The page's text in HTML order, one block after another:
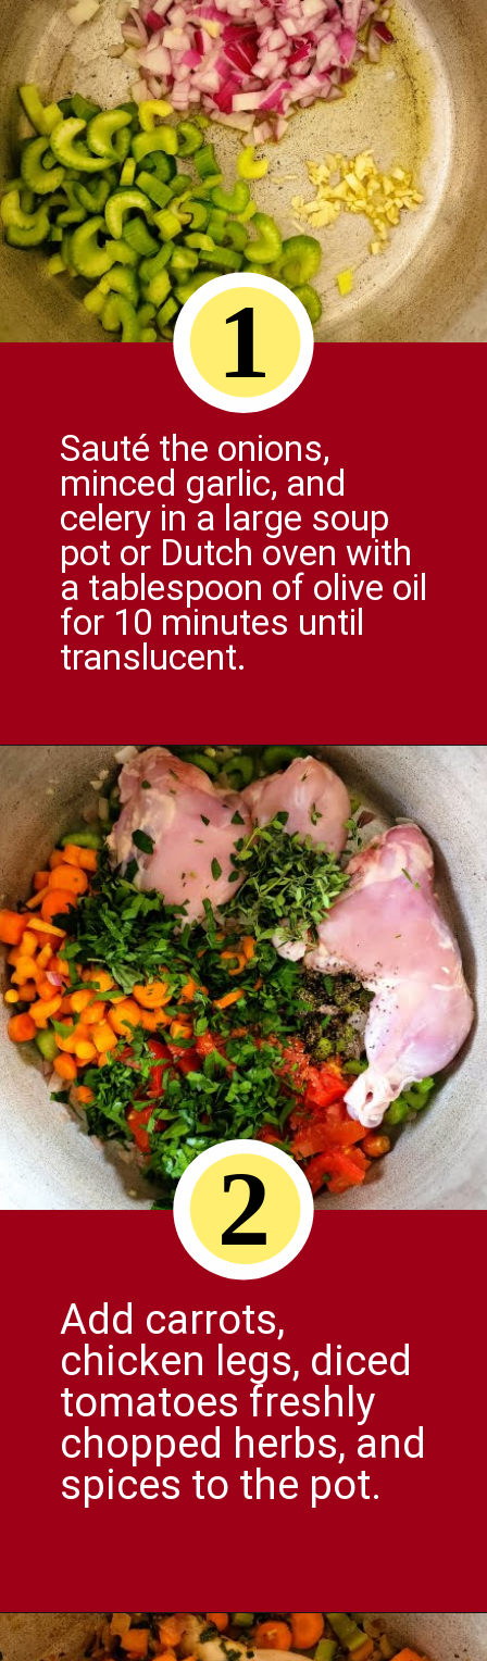
Sauté the onions,
minced garlic, and
celery in a large soup
pot or Dutch oven with
a tablespoon of olive oil
for 10 minutes until
translucent.
1
Opening https://comfortablefood.com/chicken-vegetable-soup/
Add carrots,
chicken legs, diced
tomatoes freshly
chopped herbs, and
spices to the pot.
2
Opening https://comfortablefood.com/chicken-vegetable-soup/